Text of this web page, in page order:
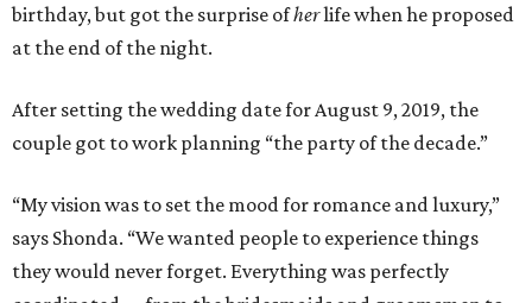
birthday, but got the surprise ofherlife when he proposed
at the end of the night.
After setting the wedding date for August 9, 2019, the
couple got to work planning “the party of the decade.”
“My vision was to set the mood for romance and luxury,”
says Shonda. “We wanted people to experience things
they would never forget. Everything was perfectly